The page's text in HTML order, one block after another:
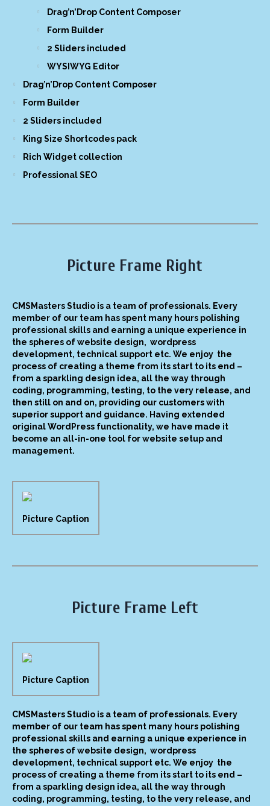
Drag’n’Drop Content Composer
Form Builder
2 Sliders included
WYSIWYG Editor
Drag’n’Drop Content Composer
Form Builder
2 Sliders included
King Size Shortcodes pack
Rich Widget collection
Professional SEO
Picture Frame Right
CMSMasters Studio is a team of professionals. Every
member of our team has spent many hours polishing
professional skills and earning a unique experience in
the spheres of website design, wordpress
development, technical support etc. We enjoy the
process of creating a theme from its start to its end –
from a sparkling design idea, all the way through
coding, programming, testing, to the very release, and
then still on and on, providing our customers with
superior support and guidance. Having extended
original WordPress functionality, we have made it
become an all-in-one tool for website setup and
management.
Picture Caption
Picture Frame Left
Picture Caption
CMSMasters Studio is a team of professionals. Every
member of our team has spent many hours polishing
professional skills and earning a unique experience in
the spheres of website design, wordpress
development, technical support etc. We enjoy the
process of creating a theme from its start to its end –
from a sparkling design idea, all the way through
coding, programming, testing, to the very release, and